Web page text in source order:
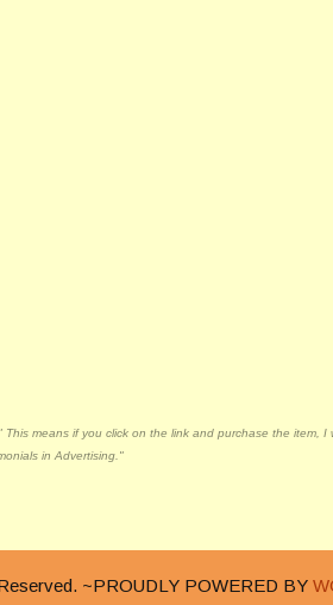
means if you click on the link and purchase the item,
in Advertising."
~PROUDLY POWERED BY